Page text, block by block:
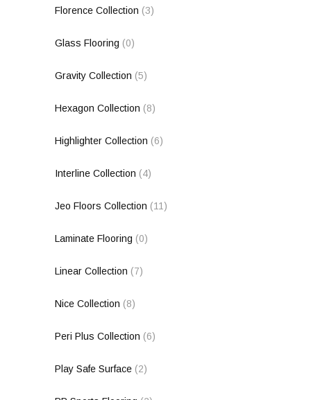
Florence Collection (3)
Glass Flooring (0)
Gravity Collection (5)
Hexagon Collection (8)
Highlighter Collection (6)
Interline Collection (4)
Jeo Floors Collection (11)
Laminate Flooring (0)
Linear Collection (7)
Nice Collection (8)
Peri Plus Collection (6)
Play Safe Surface (2)